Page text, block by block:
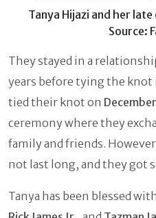
Tanya Hijazi and her
Source:
They stayed in a
years before tying the
tied their knot on
ceremony where they
family and friends.
not last long, and they got
Tanya has been blessed